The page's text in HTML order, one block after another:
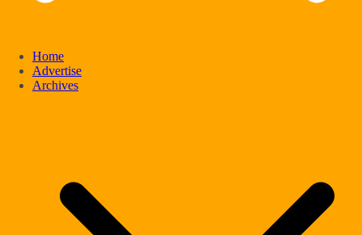
Home
Advertise
Archives